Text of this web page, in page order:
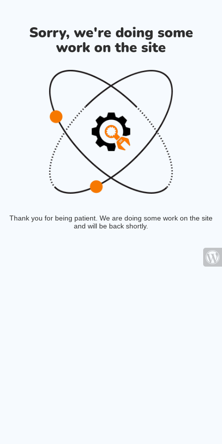
Sorry, we're doing some
work on the site
Thank you for being patient. We are doing some work on the site
and will be back shortly.